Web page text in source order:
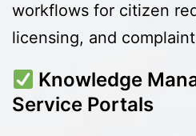
workflows for citizen
licensing, and
Knowledge
Service Portals